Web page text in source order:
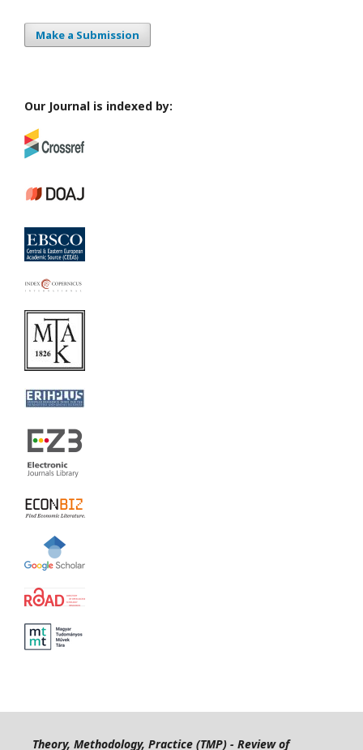
Make a Submission
Our Journal is indexed by:
Theory, Methodology, Practice (TMP) - Review of